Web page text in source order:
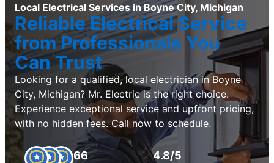
Local Electrical Services in Boyne City, Michigan
Reliable Electrical Service
from Professionals You
Can Trust
Looking for a qualified, local electrician in Boyne
City, Michigan? Mr. Electric is the right choice.
Experience exceptional service and upfront pricing,
with no hidden fees. Call now to schedule.
66 4.8/5